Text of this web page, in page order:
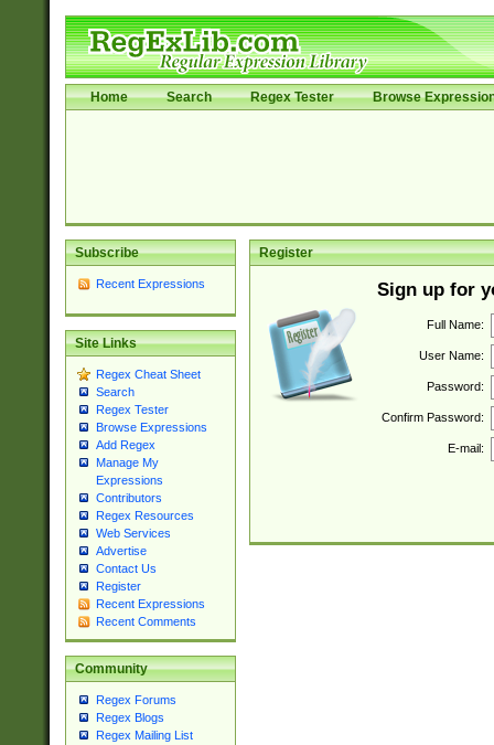
Home Search Regex Tester Browse
Subscribe
Recent Expressions
Site Links
Regex Cheat Sheet
Search
Regex Tester
Browse Expressions
Add Regex
Manage My
Expressions
Contributors
Regex Resources
Web Services
Advertise
Contact Us
Register
Recent Expressions
Recent Comments
Community
Regex Forums
Regex Blogs
Regex Mailing List
Register
Sign up for
Full Name:
User Name:
Password:
Confirm Password:
E-mail: